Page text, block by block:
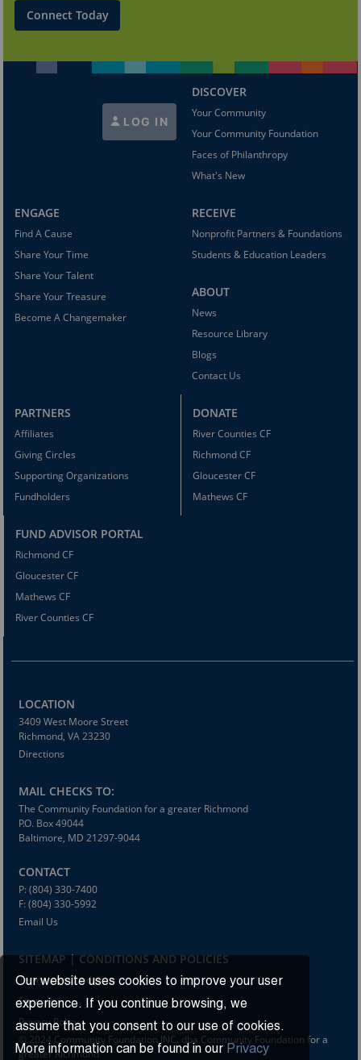
Our website uses cookies to improve your user
experience. If you continue browsing, we
assume that you consent to our use of cookies.
More information can be found in our Privacy
Connect Today
LOG IN
DISCOVER
Your Community
Your Community Foundation
Faces of Philanthropy
What's New
ENGAGE
Find A Cause
Share Your Time
Share Your Talent
Share Your Treasure
Become A Changemaker
RECEIVE
Nonprofit Partners & Foundations
Students & Education Leaders
ABOUT
News
Resource Library
Blogs
Contact Us
PARTNERS
Affiliates
Giving Circles
Supporting Organizations
Fundholders
DONATE
River Counties CF
Richmond CF
Gloucester CF
Mathews CF
FUND ADVISOR PORTAL
Richmond CF
Gloucester CF
Mathews CF
River Counties CF
LOCATION
3409 West Moore Street
Richmond, VA 23230
Directions
MAIL CHECKS TO:
The Community Foundation for a greater Richmond
P.O. Box 49044
Baltimore, MD 21297-9044
CONTACT
P: (804) 330-7400
F: (804) 330-5992
Email Us
SITEMAP | CONDITIONS AND POLICIES
Terms and Conditions
Sitemap
Privacy Policy
© 2024 Community Foundation INC. dba Community Foundation for a
greater Richmond